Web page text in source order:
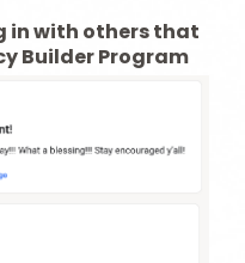
in with others that
Builder Program